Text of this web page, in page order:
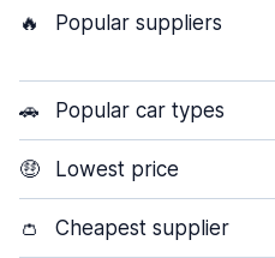
🔥 Popular suppliers
🚗 Popular car types
🤑 Lowest price
👛 Cheapest supplier